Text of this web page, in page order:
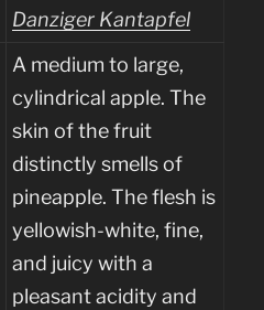
Danziger Kantapfel
A medium to large,
cylindrical apple. The
skin of the fruit
distinctly smells of
pineapple. The flesh is
yellowish-white, fine,
and juicy with a
pleasant acidity and